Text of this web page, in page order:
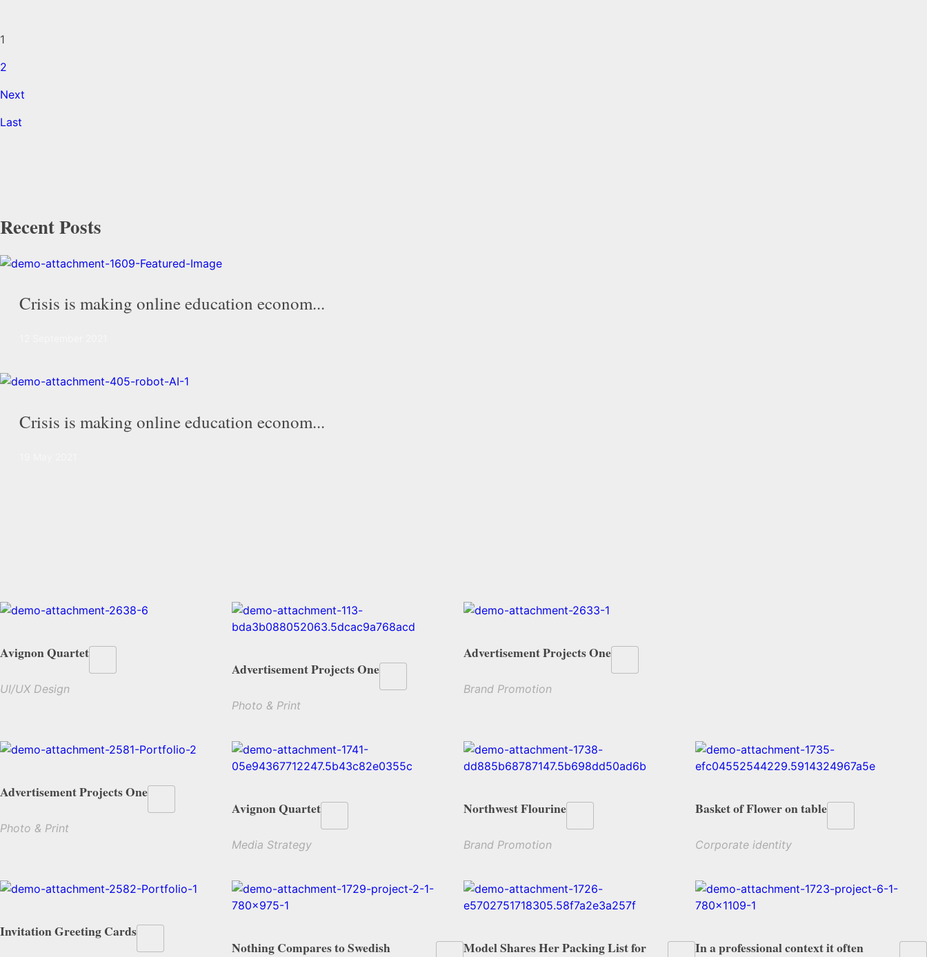
Avignon Quartet
UI/UX Design
Advertisement Projects One
Photo & Print
Advertisement Projects One
Brand Promotion
Advertisement Projects One
Photo & Print
Avignon Quartet
Media Strategy
Northwest Flourine
Brand Promotion
Basket of Flower on table
Corporate identity
Invitation Greeting Cards
Nothing Compares to Swedish
Model Shares Her Packing List for
In a professional context it often
1
2
Next
Last
Recent Posts
Crisis is making online education econom...
Crisis is making online education econom...